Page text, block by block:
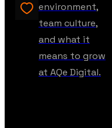
environment,
team culture,
and what it
means to grow
at AQe Digital.